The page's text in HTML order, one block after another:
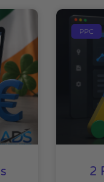
PPC
2